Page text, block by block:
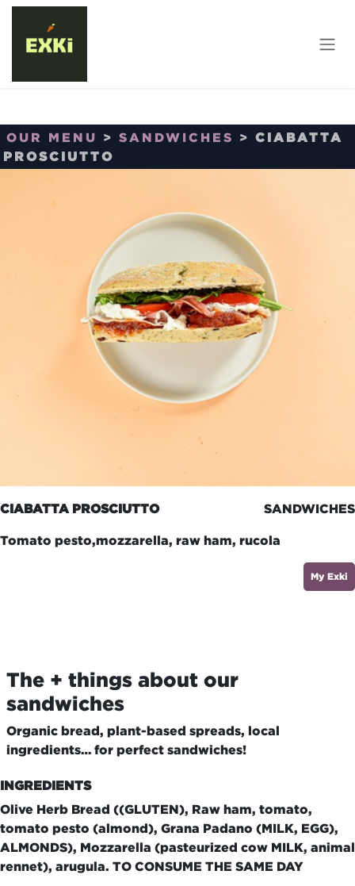
Skip to Content
OUR MENU > SANDWICHES > CIABATTA
PROSCIUTTO
CIABATTA PROSCIUTTO SANDWICHES
Tomato pesto,mozzarella, raw ham, rucola
My Exki
The + things about our
sandwiches
Organic bread, plant-based spreads, local
ingredients… for perfect sandwiches!
INGREDIENTS
Olive Herb Bread ((GLUTEN), Raw ham, tomato,
tomato pesto (almond), Grana Padano (MILK, EGG),
ALMONDS), Mozzarella (pasteurized cow MILK, animal
rennet), arugula. TO CONSUME THE SAME DAY